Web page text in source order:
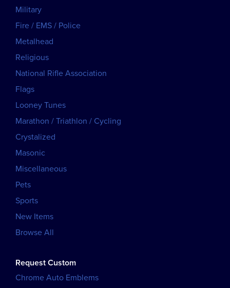
Military
Fire / EMS / Police
Metalhead
Religious
National Rifle Association
Flags
Looney Tunes
Marathon / Triathlon / Cycling
Crystalized
Masonic
Miscellaneous
Pets
Sports
New Items
Browse All
Request Custom
Chrome Auto Emblems